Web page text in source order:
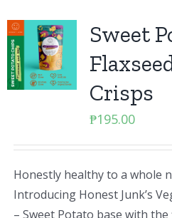
Sweet
Crisps
₱195.00
Honestly healthy to a whole
Introducing Honest Junk’s
– Sweet Potato base with